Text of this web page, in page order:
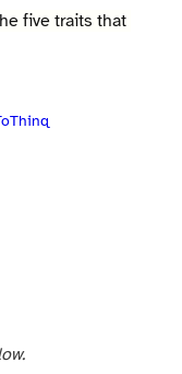
five traits that